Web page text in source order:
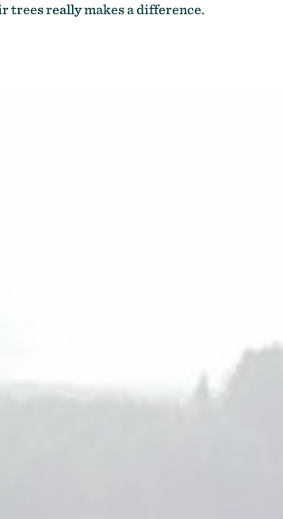
trees really makes a difference.